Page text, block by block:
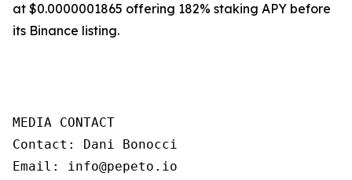
at $0.0000001865 offering 182% staking APY before
its Binance listing.
MEDIA CONTACT
Contact: Dani Bonocci
Email: info@pepeto.io